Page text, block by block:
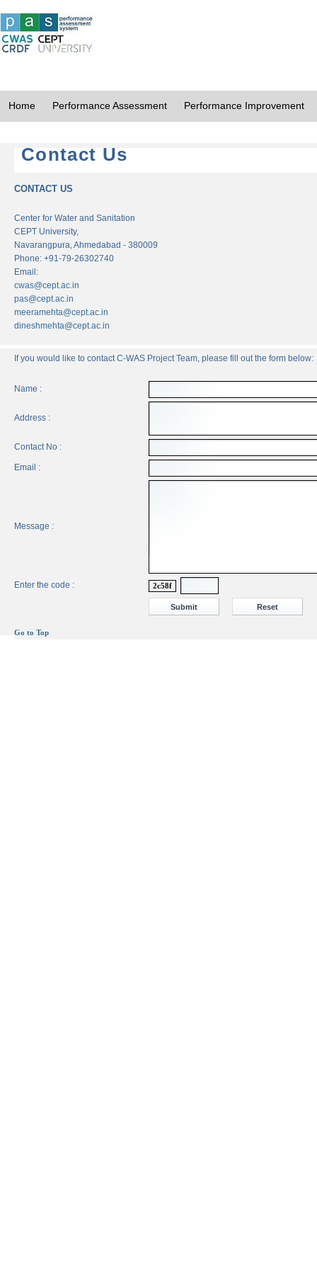
Home Performance Assessment Performance Improvement
Contact Us
CONTACT US
Center for Water and Sanitation
CEPT University,
Navarangpura, Ahmedabad - 380009
Phone: +91-79-26302740
Email:
cwas@cept.ac.in
pas@cept.ac.in
meeramehta@cept.ac.in
dineshmehta@cept.ac.in
If you would like to contact C-WAS Project Team, please fill out the form below:
Name :
Address :
Contact No :
Email :
Message :
Enter the code : 2c58f
Go to Top